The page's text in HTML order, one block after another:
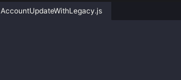
AccountUpdateWithLegacy.js